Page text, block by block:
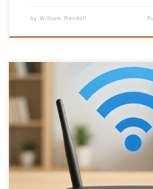
by William Rendell
Wi-Fi is something we use every day,
actually works or how to get the
Whether you’re streaming, gaming,
strong Wi-Fi network is essential. In this
Wi-Fi is, how it works, the […]